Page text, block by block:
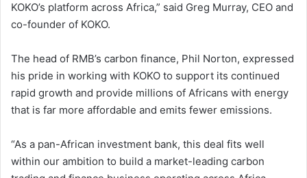
KOKO’s platform across Africa,” said Greg Murray, CEO and
co-founder of KOKO.
The head of RMB’s carbon finance, Phil Norton, expressed
his pride in working with KOKO to support its continued
rapid growth and provide millions of Africans with energy
that is far more affordable and emits fewer emissions.
“As a pan-African investment bank, this deal fits well
within our ambition to build a market-leading carbon